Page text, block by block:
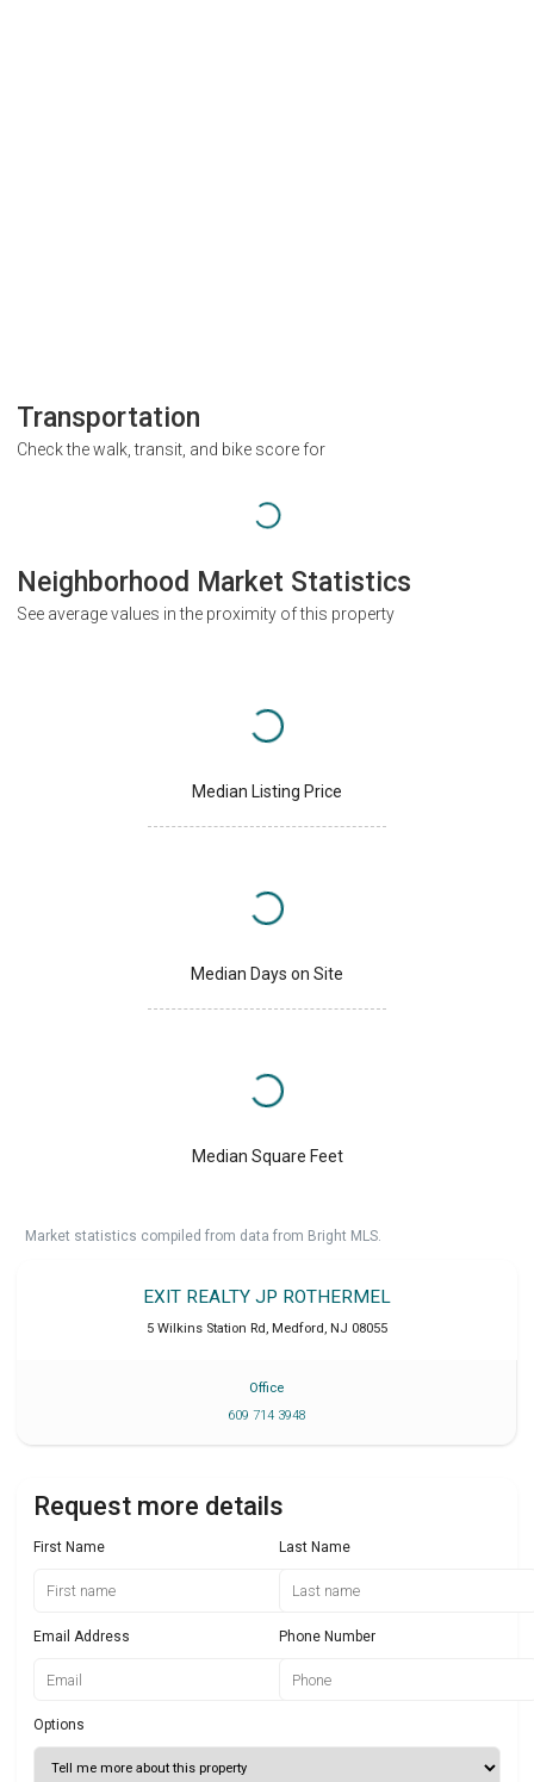
Transportation
Check the walk, transit, and bike score for
Neighborhood Market Statistics
See average values in the proximity of this property
Median Listing Price
Median Days on Site
Median Square Feet
Market statistics compiled from data from Bright MLS.
EXIT REALTY JP ROTHERMEL
5 Wilkins Station Rd Medford NJ 08055
Office
609 714 3948
Request more details
First Name Last Name
Email Address Phone Number
Options